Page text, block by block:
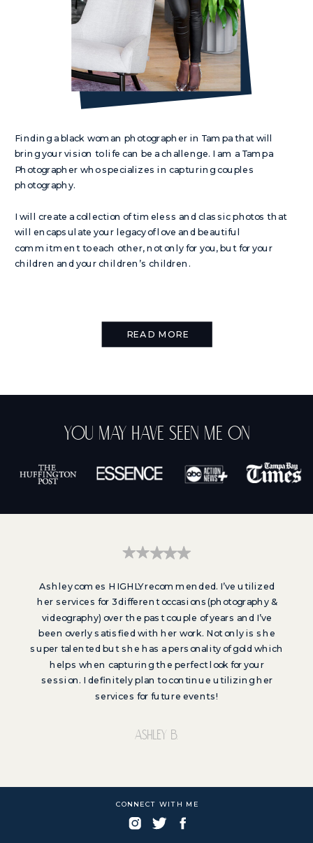
Finding a black woman photographer in Tampa that will
bring your vision to life can be a challenge. I am a Tampa
Photographer who specializes in capturing couples
photography.
I will create a collection of timeless and classic photos that
will encapsulate your legacy of love and beautiful
commitment to each other, not only for you, but for your
children and your children’s children.
READ MORE
You May Have Seen Me On
Ashley comes HIGHLY recommended. I’ve utilized
her services for 3 different occasions(photography &
videography) over the past couple of years and I’ve
been overly satisfied with her work. Not only is she
super talented but she has a personality of gold which
helps when capturing the perfect look for your
session. I definitely plan to continue utilizing her
services for future events!
Ashley b.
CONNECT WITH ME